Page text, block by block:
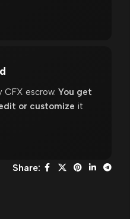
CFX escrow.You get
or customize it
Share: